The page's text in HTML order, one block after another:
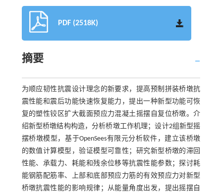
PDF (2518K)
摘要
为顺应韧性抗震设计理念的新要求，提高预制拼装桥墩抗
震性能和震后功能快速恢复能力，提出一种新型功能可恢
复的塑性铰区扩大截面预应力混凝土摇摆自复位桥墩。介
绍新型桥墩结构构造，分析桥墩工作机理；设计2组新型摇
摆桥墩模型，基于OpenSees有限元分析软件，建立该桥墩
的数值计算模型，验证模型可靠性；研究新型桥墩的滞回
性能、承载力、耗能和残余位移等抗震性能参数；探讨耗
能钢筋配筋率、上部和底部预应力筋的有效预应力对新型
桥墩抗震性能的影响规律；从能量角度出发，提出摇摆自